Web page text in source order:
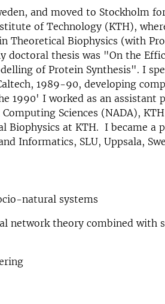
and moved to Stockholm
of Technology (KTH),
Theoretical Biophysics (with
doctoral thesis was "On the
of Protein Synthesis". I
1989-90, developing
1990' I worked as an assistant
Sciences (NADA),
Biophysics at KTH. I became a
Informatics, SLU, Uppsala,
natural systems
network theory combined with